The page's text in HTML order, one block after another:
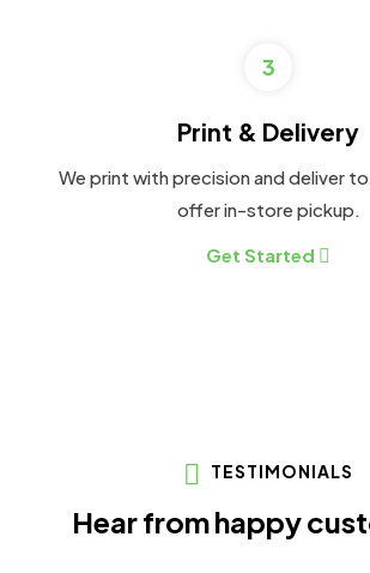
3
Print & Delivery
We print with precision and deliver
offer in-store pickup.
Get Started
TESTIMONIALS
Hear from happy